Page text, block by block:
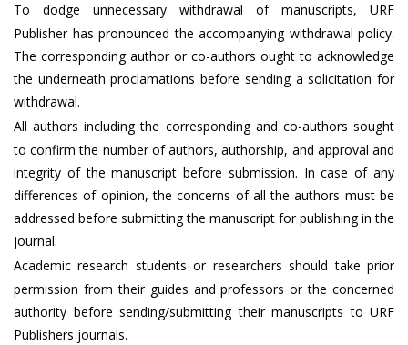
To dodge unnecessary withdrawal of manuscripts, URF
Publisher has pronounced the accompanying withdrawal policy.
The corresponding author or co-authors ought to acknowledge
the underneath proclamations before sending a solicitation for
withdrawal.
All authors including the corresponding and co-authors sought
to confirm the number of authors, authorship, and approval and
integrity of the manuscript before submission. In case of any
differences of opinion, the concerns of all the authors must be
addressed before submitting the manuscript for publishing in the
journal.
Academic research students or researchers should take prior
permission from their guides and professors or the concerned
authority before sending/submitting their manuscripts to URF
Publishers journals.